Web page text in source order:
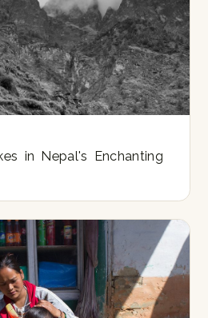
in Nepal's Enchanting